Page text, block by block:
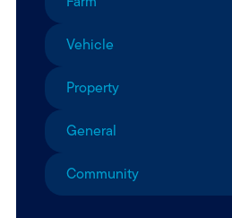
Vehicle
Property
General
Community